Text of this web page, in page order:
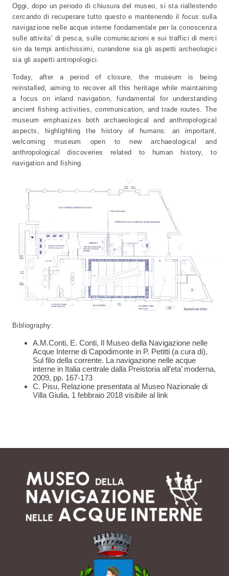
Oggi, dopo un periodo di chiusura del museo, si sta riallestendo
cercando di recuperare tutto questo e mantenendo il focus sulla
navigazione nelle acque interne fondamentale per la conoscenza
sulle attivita’ di pesca, sulle comunicazioni e sui traffici di merci
sin da tempi antichissimi, curandone sia gli aspetti archeologici
sia gli aspetti antropologici.
Today, after a period of closure, the museum is being
reinstalled, aiming to recover all this heritage while maintaining
a focus on inland navigation, fundamental for understanding
ancient fishing activities, communication, and trade routes. The
museum emphasizes both archaeological and anthropological
aspects, highlighting the history of humans: an important,
welcoming museum open to new archaeological and
anthropological discoveries related to human history, to
navigation and fishing.
Bibliography:
A.M.Conti, E. Conti, Il Museo della Navigazione nelle
Acque Interne di Capodimonte in P. Petitti (a cura di),
Sul filo della corrente. La navigazione nelle acque
interne in Italia centrale dalla Preistoria all’eta’ moderna,
2009, pp. 167-173
C. Pisu, Relazione presentata al Museo Nazionale di
Villa Giulia, 1 febbraio 2018 visibile al link